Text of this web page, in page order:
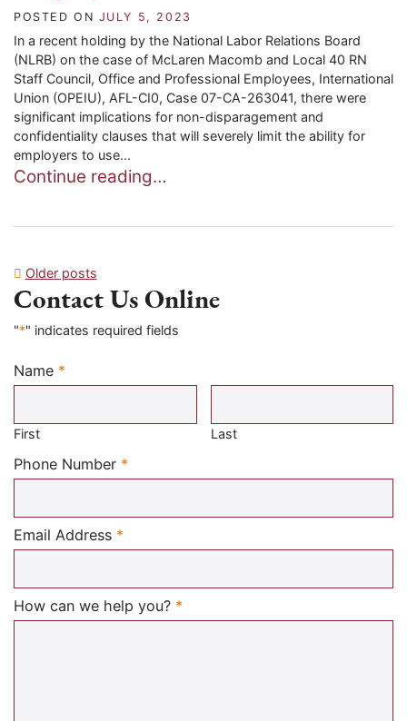
POSTED ON JULY 5, 2023
In a recent holding by the National Labor Relations Board
(NLRB) on the case of McLaren Macomb and Local 40 RN
Staff Council, Office and Professional Employees, International
Union (OPEIU), AFL-CI0, Case 07-CA-263041, there were
significant implications for non-disparagement and
confidentiality clauses that will severely limit the ability for
employers to use...
Continue reading…
Posts
navigation
Older posts
Contact Us Online
"*" indicates required fields
Name *
Required
First Last
Phone Number *
Email Address *
How can we help you? *